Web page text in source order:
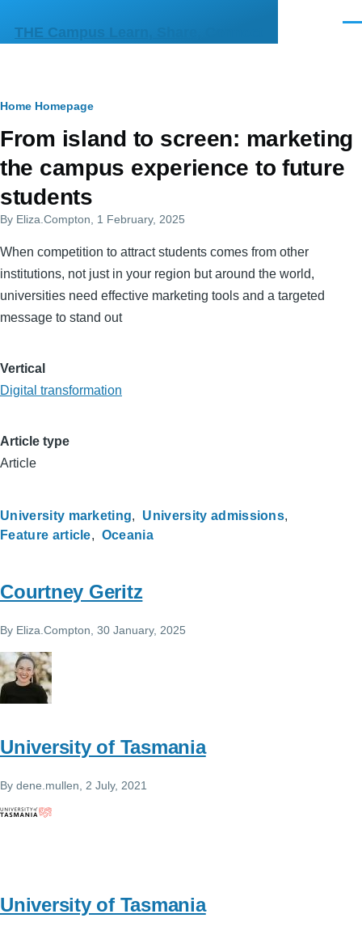
THE Campus Learn, Share, Connect
Primary
tabs
Breadcrumb
Home Homepage
From island to screen: marketing
the campus experience to future
students
By Eliza.Compton , 1 February, 2025
When competition to attract students comes from other
institutions, not just in your region but around the world,
universities need effective marketing tools and a targeted
message to stand out
Vertical
Digital transformation
Article type
Article
University marketing
University admissions
Feature article
Oceania
Courtney Geritz
By Eliza.Compton , 30 January, 2025
University of Tasmania
By dene.mullen , 2 July, 2021
University of Tasmania